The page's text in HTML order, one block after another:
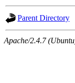
Parent Directory
Apache/2.4.7